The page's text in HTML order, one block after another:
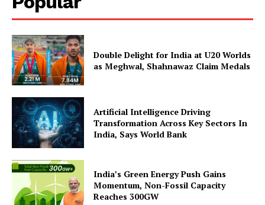
SUBSCRIBE NOW
Company
Double Delight for India at U20 Worlds
as Meghwal, Shahnawaz Claim Medals
Artificial Intelligence Driving
Transformation Across Key Sectors In
India, Says World Bank
India’s Green Energy Push Gains
Momentum, Non-Fossil Capacity
Reaches 300GW